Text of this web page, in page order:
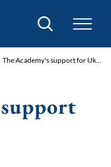
Search
The Academy's support for Ukraine
support